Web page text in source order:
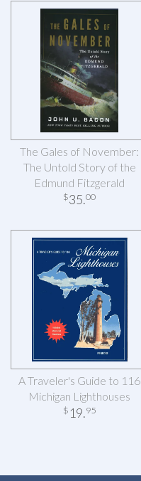
The Gales of November:
The Untold Story of the
Edmund Fitzgerald
$35.00
A Traveler's Guide to 116
Michigan Lighthouses
$ 19.95